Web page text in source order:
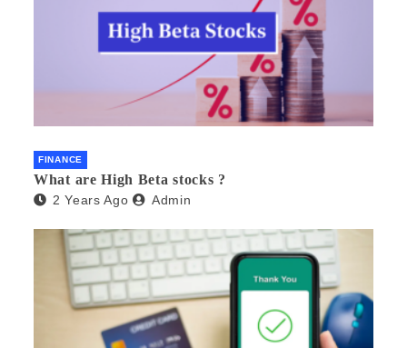
FINANCE
What are High Beta stocks ?
2 Years Ago Admin